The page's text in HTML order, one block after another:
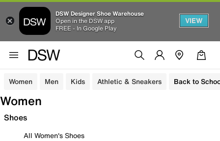
DSW Designer Shoe Warehouse
Open in the DSW app
FREE - In Google Play
VIEW
Women Men Kids Athletic & Sneakers Back to
Women
Shoes
All Women's Shoes